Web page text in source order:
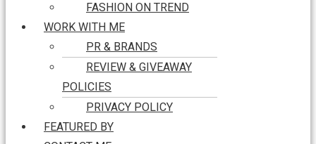
FASHION ON TREND
WORK WITH ME
PR & BRANDS
REVIEW & GIVEAWAY
POLICIES
PRIVACY POLICY
FEATURED BY